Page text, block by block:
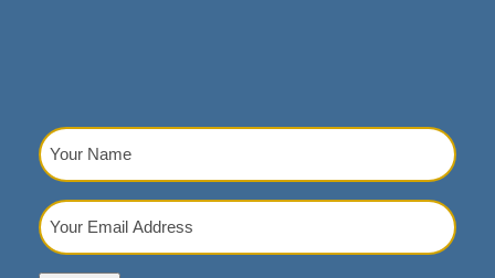
Your
Name
Your
Email